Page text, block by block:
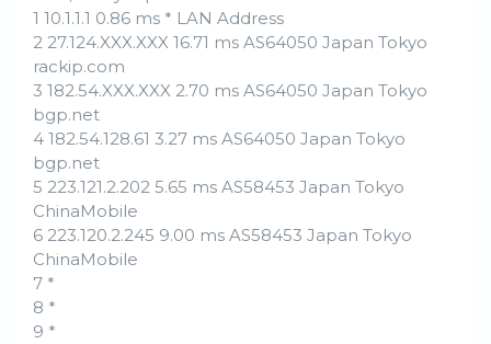
1 10.1.1.1 0.86 ms * LAN Address
2 27.124.XXX.XXX 16.71 ms AS64050 Japan Tokyo
rackip.com
3 182.54.XXX.XXX 2.70 ms AS64050 Japan Tokyo
bgp.net
4 182.54.128.61 3.27 ms AS64050 Japan Tokyo
bgp.net
5 223.121.2.202 5.65 ms AS58453 Japan Tokyo
ChinaMobile
6 223.120.2.245 9.00 ms AS58453 Japan Tokyo
ChinaMobile
7 *
8 *
9 *